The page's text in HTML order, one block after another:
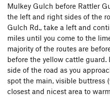
Mulkey Gulch before Rattler
the left and right sides of the
Gulch Rd., take a left and
miles until you come to the
majority of the routes are
before the yellow cattle
side of the road as you
spot the main, visible buttress
closest and nicest area to